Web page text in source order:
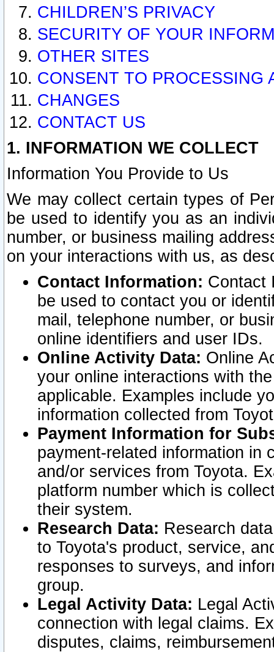
CHILDREN’S PRIVACY
SECURITY OF YOUR
OTHER SITES
CONSENT TO PROCESSING
CHANGES
CONTACT US
1. INFORMATION WE COLLECT
Information You Provide to Us
We may collect certain types of
be used to identify you as an
number, or business mailing
on your interactions with us, as
Contact Information: Contact
be used to contact you or
mail, telephone number, or
online identifiers and user IDs.
Online Activity Data: Online
your online interactions with
applicable. Examples include
information collected from
Payment Information for
payment-related information in
and/or services from Toyota.
platform number which is
their system.
Research Data: Research
to Toyota's product, service,
responses to surveys, and
group.
Legal Activity Data: Legal
connection with legal claims.
disputes, claims,